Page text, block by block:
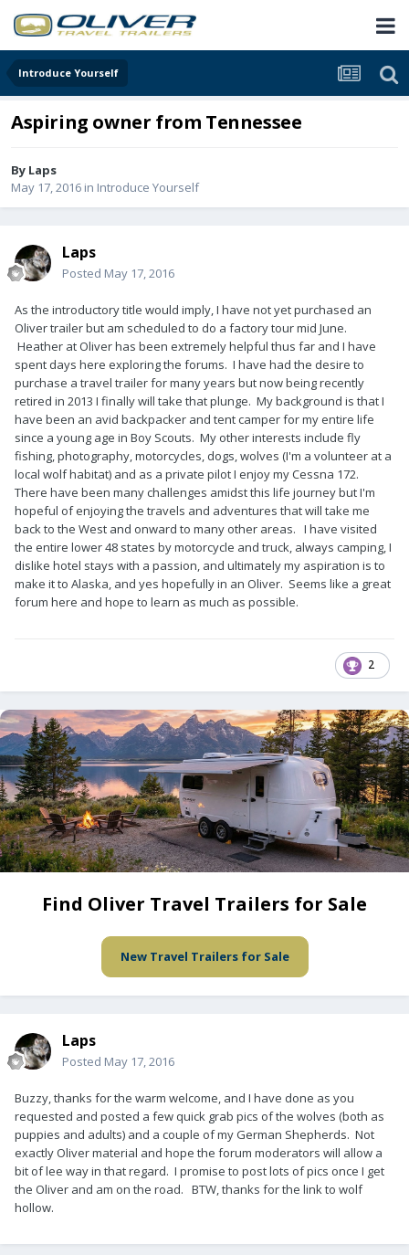
Introduce Yourself
Aspiring owner from Tennessee
By Laps
May 17, 2016 in Introduce Yourself
Laps
Posted May 17, 2016
As the introductory title would imply, I have not yet purchased an
Oliver trailer but am scheduled to do a factory tour mid June.
Heather at Oliver has been extremely helpful thus far and I have
spent days here exploring the forums. I have had the desire to
purchase a travel trailer for many years but now being recently
retired in 2013 I finally will take that plunge. My background is that I
have been an avid backpacker and tent camper for my entire life
since a young age in Boy Scouts. My other interests include fly
fishing, photography, motorcycles, dogs, wolves (I'm a volunteer at a
local wolf habitat) and as a private pilot I enjoy my Cessna 172.
There have been many challenges amidst this life journey but I'm
hopeful of enjoying the travels and adventures that will take me
back to the West and onward to many other areas. I have visited
the entire lower 48 states by motorcycle and truck, always camping, I
dislike hotel stays with a passion, and ultimately my aspiration is to
make it to Alaska, and yes hopefully in an Oliver. Seems like a great
forum here and hope to learn as much as possible.
2
Find Oliver Travel Trailers for Sale
New Travel Trailers for Sale
Laps
Posted May 17, 2016
Buzzy, thanks for the warm welcome, and I have done as you
requested and posted a few quick grab pics of the wolves (both as
puppies and adults) and a couple of my German Shepherds. Not
exactly Oliver material and hope the forum moderators will allow a
bit of lee way in that regard. I promise to post lots of pics once I get
the Oliver and am on the road. BTW, thanks for the link to wolf
hollow.